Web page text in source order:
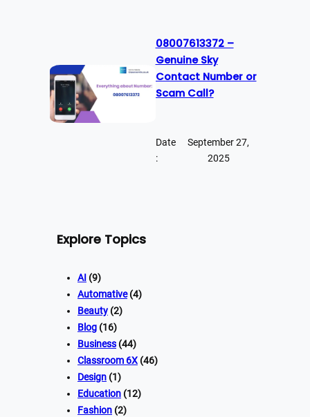
08007613372 –
Genuine Sky
Contact Number or
Scam Call?
Date
:
September 27,
2025
Explore Topics
AI (9)
Automative(4)
Beauty (2)
Blog (16)
Business (44)
Classroom 6X (46)
Design (1)
Education (12)
Fashion (2)